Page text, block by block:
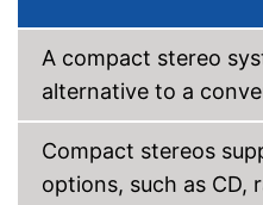
A compact stereo
alternative to a
Compact stereos
options, such as CD,